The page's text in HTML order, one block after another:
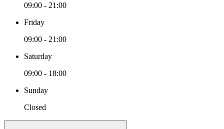
09:00 - 21:00
Friday
09:00 - 21:00
Saturday
09:00 - 18:00
Sunday
Closed